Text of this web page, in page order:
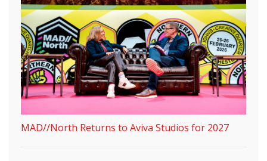
MAD//North Returns to Aviva Studios for 2027